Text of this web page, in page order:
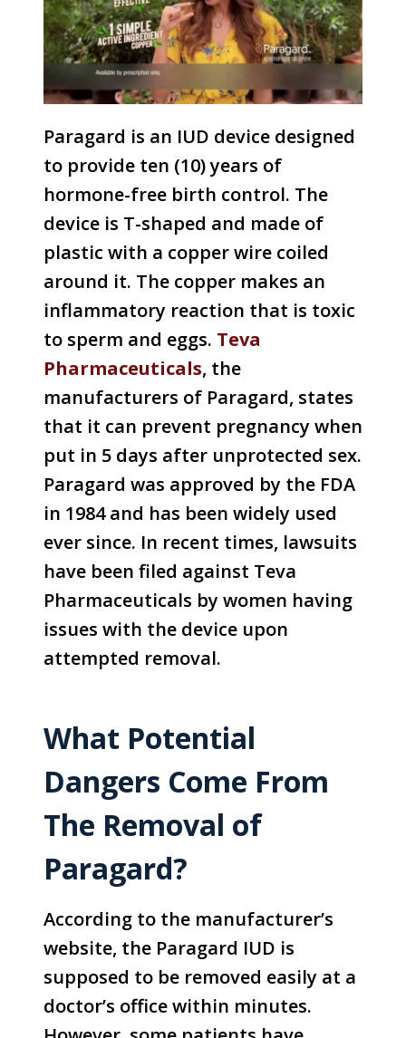
Paragard is an IUD device designed
to provide ten (10) years of
hormone-free birth control. The
device is T-shaped and made of
plastic with a copper wire coiled
around it. The copper makes an
inflammatory reaction that is toxic
to sperm and eggs. Teva
Pharmaceuticals, the
manufacturers of Paragard, states
that it can prevent pregnancy when
put in 5 days after unprotected sex.
Paragard was approved by the FDA
in 1984 and has been widely used
ever since. In recent times, lawsuits
have been filed against Teva
Pharmaceuticals by women having
issues with the device upon
attempted removal.
What Potential
Dangers Come From
The Removal of
Paragard?
According to the manufacturer’s
website, the Paragard IUD is
supposed to be removed easily at a
doctor’s office within minutes.